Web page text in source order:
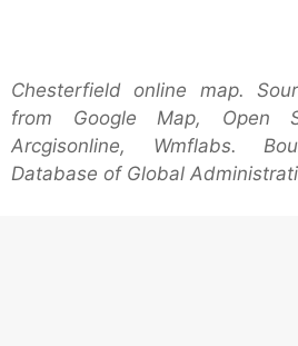
Chesterfield online map.
from Google Map, Open
Arcgisonline, Wmflabs.
Database of Global